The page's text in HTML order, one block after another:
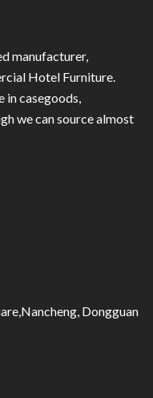
manufacturer,
Hotel Furniture.
casegoods,
we can source almost
Dongguan